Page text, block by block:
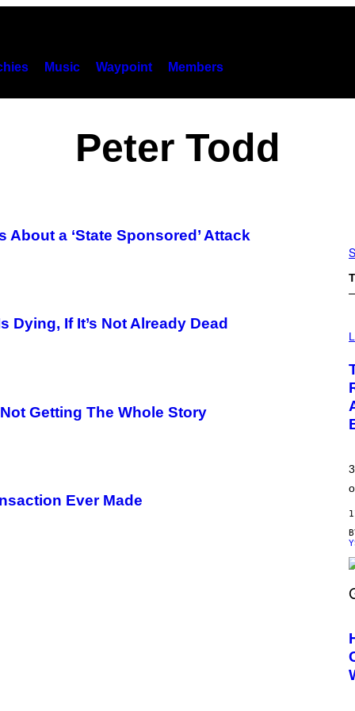
Music Waypoint Members
Peter Todd
a ‘State Sponsored’ Attack
If It’s Not Already Dead
Getting The Whole Story
Ever Made
R
E
E
N
S